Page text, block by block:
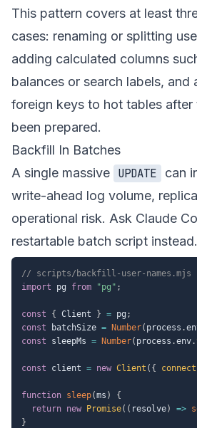
This pattern covers at least
cases: renaming or splitting
adding calculated columns
balances or search labels, and
foreign keys to hot tables after
been prepared.
Backfill In Batches
A single massive UPDATE
can
write-ahead log volume,
operational risk. Ask Claude
restartable batch script instead.
// scripts/backfill-user-names.mjs
import pg from "pg" ;
const { Client } = pg ;
const batchSize = Number( process .
const sleepMs = Number( process .env.
const client = new Client ( {
function sleep(ms )
{
return new Promise( ( resolve) =>
}